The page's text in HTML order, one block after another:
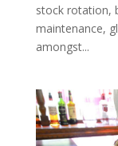
stock rotation,
maintenance,
amongst...